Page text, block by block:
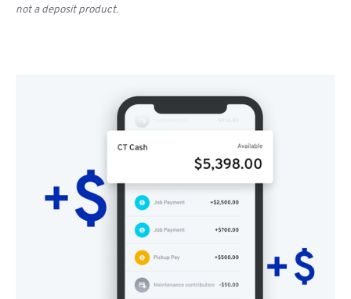
not a deposit product.